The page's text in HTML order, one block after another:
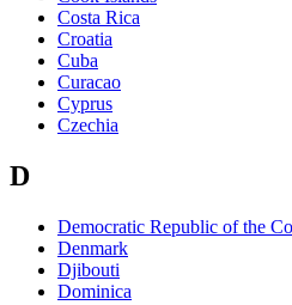
Costa Rica
Croatia
Cuba
Curacao
Cyprus
Czechia
D
Democratic Republic of the
Denmark
Djibouti
Dominica